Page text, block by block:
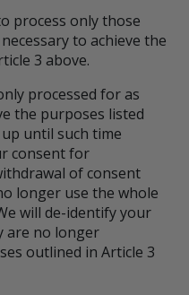
process only those
to achieve the
3 above.
processed for as
the purposes listed
until such time
consent for
of consent
longer use the whole
will de-identify your
are no longer
outlined in Article 3